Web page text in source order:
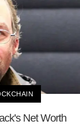
Net Worth